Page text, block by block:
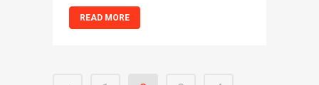
READ MORE